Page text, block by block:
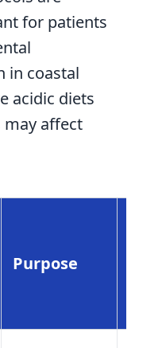
for patients
in coastal
acidic diets
may affect
Purpose